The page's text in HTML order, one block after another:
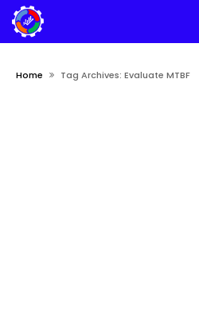
Home Tag Archives: Evaluate MTBF